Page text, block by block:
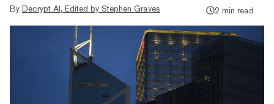
By Decrypt AI, Edited by Stephen Graves
2 min read